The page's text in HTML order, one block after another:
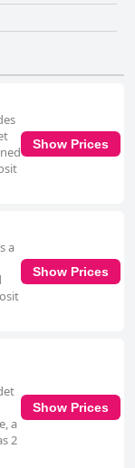
Show Prices
a
Show Prices
a
2
Show Prices